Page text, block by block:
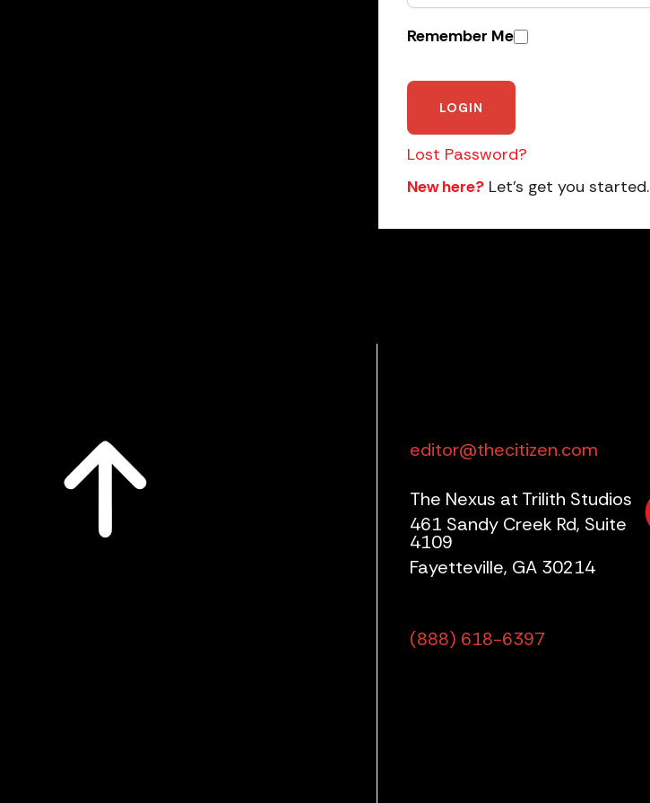
Remember Me
Lost Password?
New here? Let’s get you started.
editor@thecitizen.com
The Nexus at Trilith Studios
461 Sandy Creek Rd, Suite
4109
Fayetteville, GA 30214
(888) 618-6397